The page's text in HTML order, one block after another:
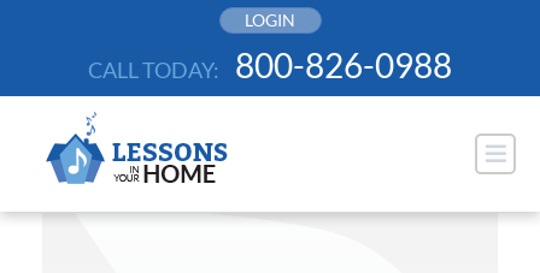
LOGIN
CALL TODAY: 800-826-0988